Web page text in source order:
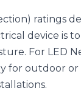
ratings
device is
For LED
for outdoor or